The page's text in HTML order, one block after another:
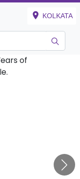
KOLKATA